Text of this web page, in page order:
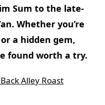
Sum to the late-
. Whether you’re
a hidden gem,
found worth a try.
Alley Roast